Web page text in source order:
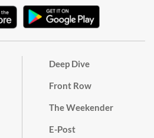
Deep Dive
Front Row
The Weekender
E-Post